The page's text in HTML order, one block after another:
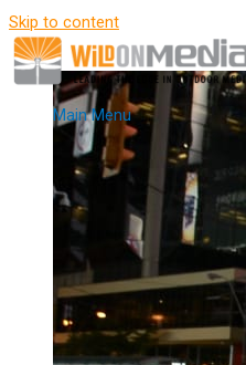
Skip to content
Main Menu